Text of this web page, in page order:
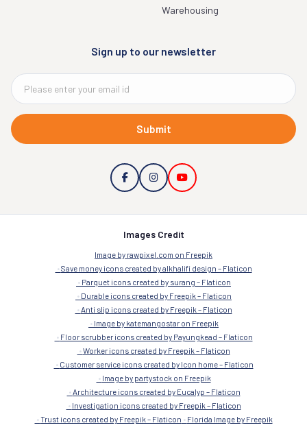
Warehousing
Sign up to our newsletter
Submit
Images Credit
Image by rawpixel.com on Freepik
Save money icons created by alkhalifi design – Flaticon
Parquet icons created by surang – Flaticon
Durable icons created by Freepik – Flaticon
Anti slip icons created by Freepik – Flaticon
Image by katemangostar on Freepik
Floor scrubber icons created by Payungkead – Flaticon
Worker icons created by Freepik – Flaticon
Customer service icons created by Icon home – Flaticon
Image by partystock on Freepik
Architecture icons created by Eucalyp – Flaticon
Investigation icons created by Freepik – Flaticon
Trust icons created by Freepik – Flaticon
Florida Image by Freepik